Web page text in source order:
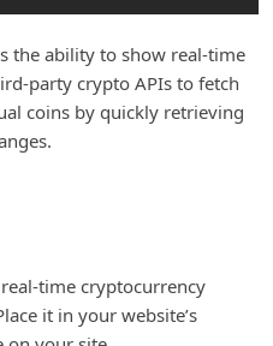
the ability to show real-time
party crypto APIs to fetch
coins by quickly retrieving
time cryptocurrency
it in your website’s